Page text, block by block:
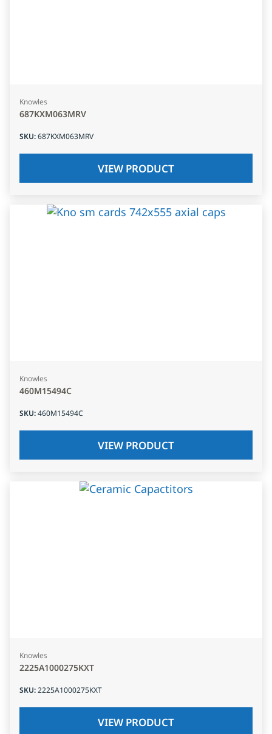
Knowles
687KXM063MRV
SKU:687KXM063MRV
VIEW PRODUCT
Knowles
460M15494C
SKU:460M15494C
VIEW PRODUCT
Knowles
2225A1000275KXT
SKU:2225A1000275KXT
VIEW PRODUCT